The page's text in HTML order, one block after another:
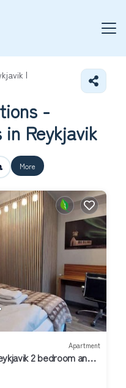
|
-
Reykjavik
More
Apartment
2 bedroom and 2